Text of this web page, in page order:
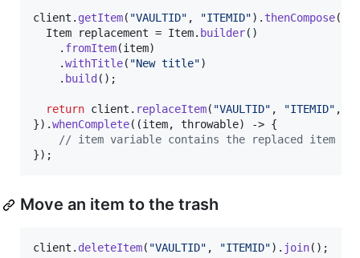
client . getItem( "VAULTID" , "ITEMID"). thenCompose(
Item
replacement = Item. builder()
    .
fromItem(item)
    .
withTitle( "New title")
    .
build ();
return client . replaceItem( "VAULTID" , "ITEMID" ,
}).whenComplete((item, throwable) -> {
// item variable contains the replaced item
});
Move an item to the trash
client . deleteItem( "VAULTID" , "ITEMID"). join();